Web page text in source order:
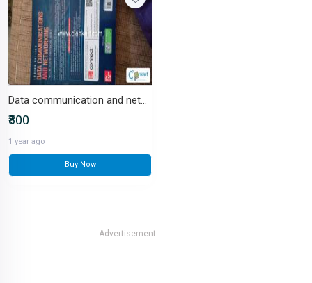
Data communication and networking
₹800
1 year ago
Buy Now
Advertisement